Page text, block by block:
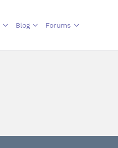
Blog Forums